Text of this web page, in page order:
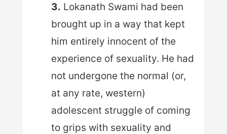
3. Lokanath Swami had been
brought up in a way that kept
him entirely innocent of the
experience of sexuality. He had
not undergone the normal (or,
at any rate, western)
adolescent struggle of coming
to grips with sexuality and